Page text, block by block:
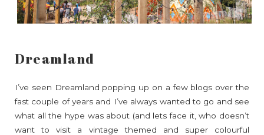
Dreamland
I’ve seen Dreamland popping up on a few blogs over the
fast couple of years and I’ve always wanted to go and see
what all the hype was about (and lets face it, who doesn’t
want to visit a vintage themed and super colourful